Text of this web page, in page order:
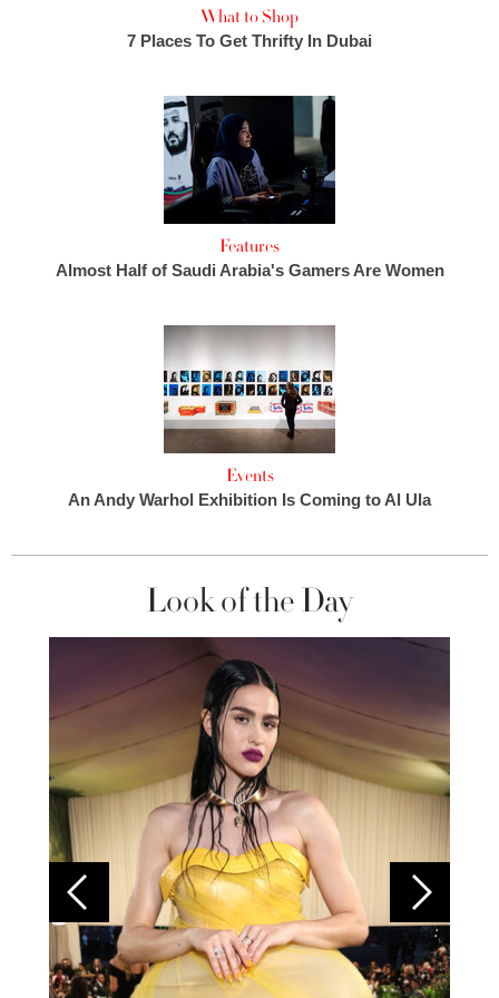
What to Shop
7 Places To Get Thrifty In Dubai
Features
Almost Half of Saudi Arabia's Gamers Are Women
Events
An Andy Warhol Exhibition Is Coming to Al Ula
Look of the Day